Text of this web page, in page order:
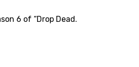
6 of “Drop Dead.